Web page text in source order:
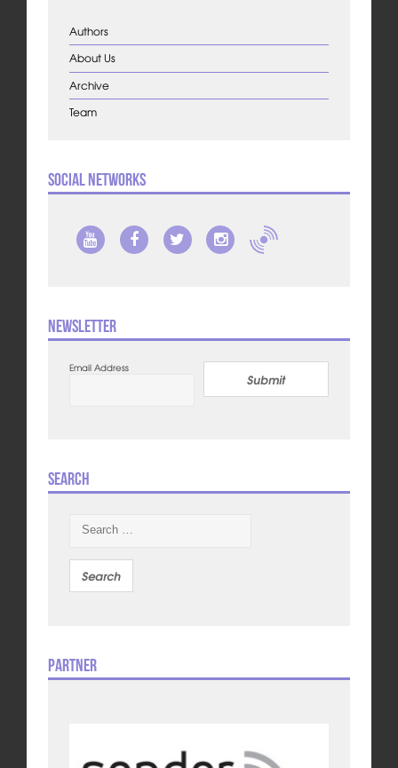
Authors
About Us
Archive
Team
Social Networks
Newsletter
Email Address
Submit
Search
Partner